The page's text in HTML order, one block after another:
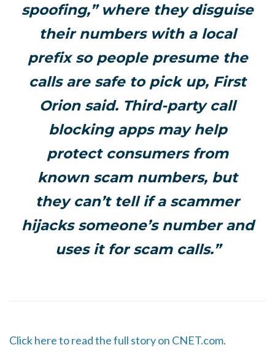
spoofing,” where they disguise
their numbers with a local
prefix so people presume the
calls are safe to pick up, First
Orion said. Third-party call
blocking apps may help
protect consumers from
known scam numbers, but
they can’t tell if a scammer
hijacks someone’s number and
uses it for scam calls.”
Click here to read the full story on CNET.com.